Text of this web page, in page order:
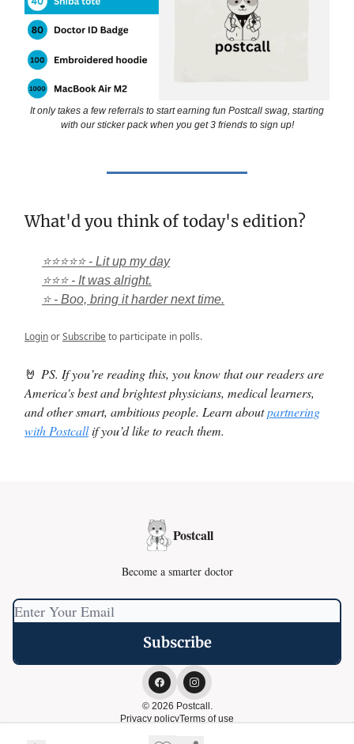
It only takes a few referrals to start earning fun Postcall swag, starting
with our sticker pack when you get 3 friends to sign up!
What'd you think of today's edition?
⭐⭐⭐⭐⭐ - Lit up my day
⭐⭐⭐ - It was alright.
⭐ - Boo, bring it harder next time.
LoginorSubscribeto participate in polls.
🤘 PS. If you’re reading this, you know that our readers are
America's best and brightest physicians, medical learners,
and other smart, ambitious people. Learn aboutpartnering
with Postcallif you’d like to reach them.
Postcall
Become a smarter doctor
© 2026 Postcall.
Privacy policyTerms of use
Powered by beehiiv